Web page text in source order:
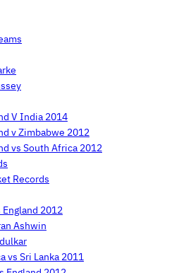
V India 2014
v Zimbabwe 2012
vs South Africa 2012
Records
England 2012
Ashwin
vs Sri Lanka 2011